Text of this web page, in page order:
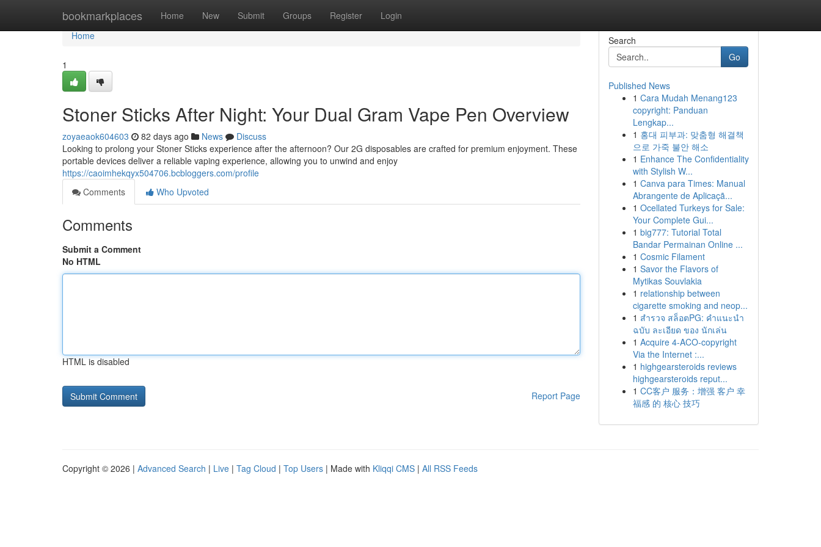
bookmarkplaces Home New Submit Groups Register Login
Home
Home
1
Stoner Sticks After Night: Your Dual Gram Vape Pen Overview
zoyaeaok604603 82 days ago News
Discuss
Looking to prolong your Stoner Sticks experience after the afternoon? Our 2G disposables are crafted for premium enjoyment. These
portable devices deliver a reliable vaping experience, allowing you to unwind and enjoy
https://caoimhekqyx504706.bcbloggers.com/profile
Comments
Who Upvoted
Comments
Submit a Comment
No HTML
HTML is disabled
Report Page
Search
Go
Published News
1 Cara Mudah Menang123
copyright: Panduan
Lengkap...
1 홍대 피부과: 맞춤형 해결책
으로 가죽 불안 해소
1 Enhance The Confidentiality
with Stylish W...
1 Canva para Times: Manual
Abrangente de Aplicaçã...
1 Ocellated Turkeys for Sale:
Your Complete Gui...
1 big777: Tutorial Total
Bandar Permainan Online ...
1 Cosmic Filament
1 Savor the Flavors of
Mytikas Souvlakia
1 relationship between
cigarette smoking and neop...
1 สำรวจ สล็อตPG: คำแนะนำ
ฉบับ ละเอียด ของ นักเล่น
1 Acquire 4-ACO-copyright
Via the Internet :...
1 highgearsteroids reviews
highgearsteroids reput...
1 CC客户 服务：增强 客户 幸
福感 的 核心 技巧
Copyright © 2026 | Advanced Search | Live | Tag Cloud | Top Users | Made with Kliqqi CMS | All RSS Feeds